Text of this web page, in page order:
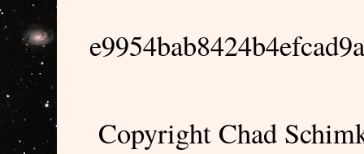
Copyright Chad